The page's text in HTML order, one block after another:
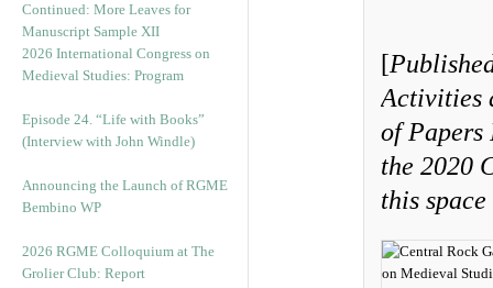
Continued: More Leaves for
Manuscript Sample XII
2026 International Congress on
Medieval Studies: Program
Episode 24. “Life with Books”
(Interview with John Windle)
Announcing the Launch of RGME
Bembino WP
2026 RGME Colloquium at The
Grolier Club: Report
[
Activities
of Papers
the 2020
this